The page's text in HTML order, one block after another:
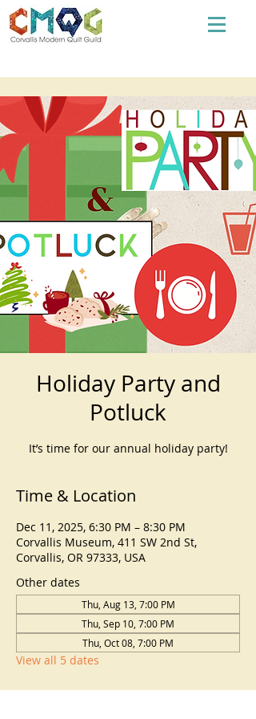
Holiday Party and
Potluck
It’s time for our annual holiday party!
Time & Location
Dec 11, 2025, 6:30 PM – 8:30 PM
Corvallis Museum, 411 SW 2nd St,
Corvallis, OR 97333, USA
Other dates
Thu, Aug 13, 7:00 PM
Thu, Sep 10, 7:00 PM
Thu, Oct 08, 7:00 PM
View all 5 dates